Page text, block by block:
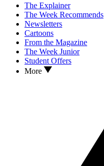
The Explainer
The Week Recommends
Newsletters
Cartoons
From the Magazine
The Week Junior
Student Offers
More